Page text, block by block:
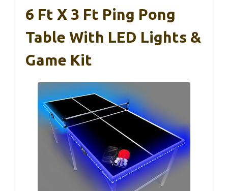
6 Ft X 3 Ft Ping Pong
Table With LED Lights &
Game Kit